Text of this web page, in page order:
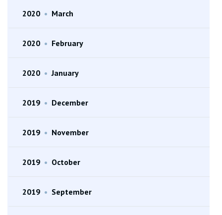
2020 • March
2020 • February
2020 • January
2019 • December
2019 • November
2019 • October
2019 • September